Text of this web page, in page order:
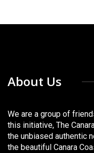
About Us
We are a group of
this initiative, The
the unbiased authentic
the beautiful Canara